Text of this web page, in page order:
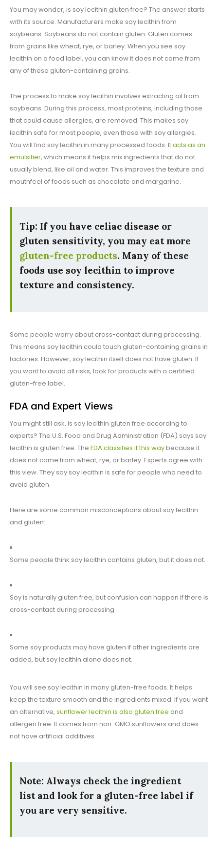
You may wonder, is soy lecithin gluten free? The answer starts
with its source. Manufacturers make soy lecithin from
soybeans. Soybeans do not contain gluten. Gluten comes
from grains like wheat, rye, or barley. When you see soy
lecithin on a food label, you can know it does not come from
any of these gluten-containing grains.
The process to make soy lecithin involves extracting oil from
soybeans. During this process, most proteins, including those
that could cause allergies, are removed. This makes soy
lecithin safe for most people, even those with soy allergies.
You will find soy lecithin in many processed foods. Itacts as an
emulsifier, which means it helps mix ingredients that do not
usually blend, like oil and water. This improves the texture and
mouthfeel of foods such as chocolate and margarine.
Tip: If you have celiac disease or
gluten sensitivity, you may eat more
gluten-free products. Many of these
foods use soy lecithin to improve
texture and consistency.
Some people worry about cross-contact during processing.
This means soy lecithin could touch gluten-containing grains in
factories. However, soy lecithin itself does not have gluten. If
you want to avoid all risks, look for products with a certified
gluten-free label.
FDA and Expert Views
You might still ask, is soy lecithin gluten free according to
experts? The U.S. Food and Drug Administration (FDA) says soy
lecithin is gluten free. The FDA classifies it this waybecause it
does not come from wheat, rye, or barley. Experts agree with
this view. They say soy lecithin is safe for people who need to
avoid gluten.
Here are some common misconceptions about soy lecithin
and gluten:
Some people think soy lecithin contains gluten, but it does not.
Soy is naturally gluten free, but confusion can happen if there is
cross-contact during processing.
Some soy products may have gluten if other ingredients are
added, but soy lecithin alone does not.
You will see soy lecithin in many gluten-free foods. It helps
keep the texture smooth and the ingredients mixed. If you want
an alternative, sunflower lecithin is also gluten free and
allergen free. It comes from non-GMO sunflowers and does
not have artificial additives.
Note: Always check the ingredient
list and look for a gluten-free label if
you are very sensitive.